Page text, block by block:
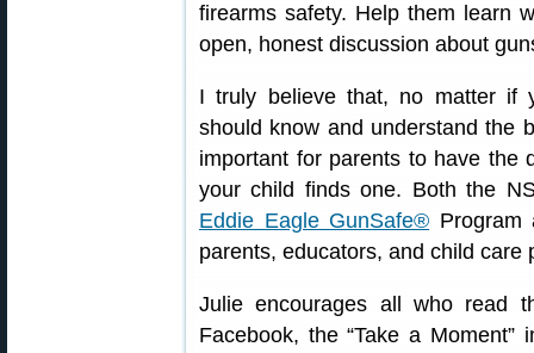
firearms safety. Help them learn
open, honest discussion about
I truly believe that, no matter if
should know and understand the
important for parents to have the
your child finds one. Both the
Eddie Eagle GunSafe® Program
parents, educators, and child
Julie encourages all who read
Facebook, the “Take a